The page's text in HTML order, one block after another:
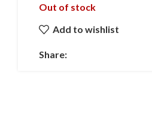
Out of stock
Add to wishlist
Share: